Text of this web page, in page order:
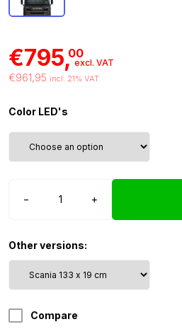
€795,00
excl. VAT
€961,95 incl. 21% VAT
Color LED's
−
sign
highline
(133
19
+
Other versions:
Compare